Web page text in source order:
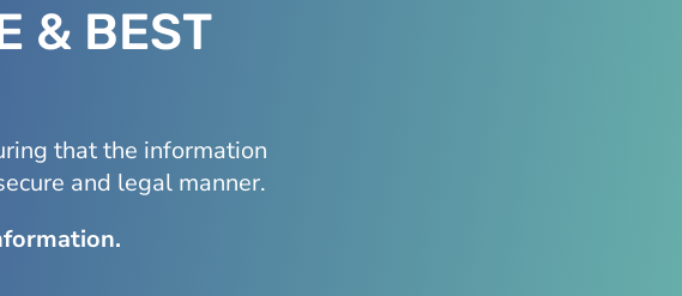
& BEST
that the information
and legal manner.